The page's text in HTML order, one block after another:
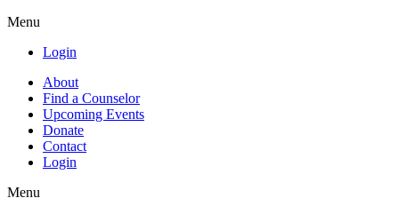
Menu
Login
About
Find a Counselor
Upcoming Events
Donate
Contact
Login
Menu